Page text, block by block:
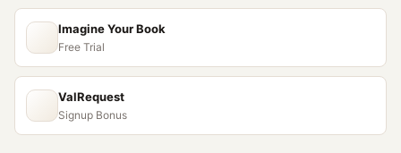
Imagine Your Book
Free Trial
ValRequest
Signup Bonus